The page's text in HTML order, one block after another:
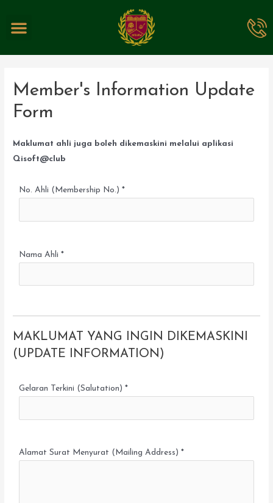
Member's Information Update
Form
Maklumat ahli juga boleh dikemaskini melalui aplikasi
Qisoft@club
No. Ahli (Membership No.) *
Nama Ahli *
MAKLUMAT YANG INGIN DIKEMASKINI
(UPDATE INFORMATION)
Gelaran Terkini (Salutation) *
Alamat Surat Menyurat (Mailing Address) *